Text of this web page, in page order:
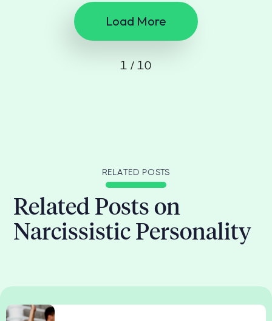
Load More
1 / 10
RELATED POSTS
Related Posts on
Narcissistic Personality